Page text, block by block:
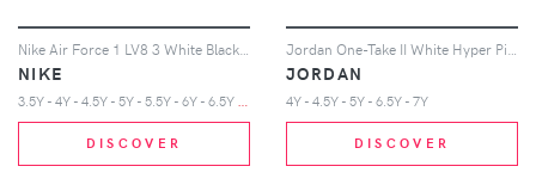
NIKE
DISCOVER
JORDAN
4Y - 4.5Y - 5Y - 6.5Y - 7Y
DISCOVER